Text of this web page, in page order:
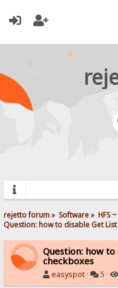
rejetto forum» Software» HFS
Question: how to disable Get
Question: how
checkboxes
easyspot · 5 ·